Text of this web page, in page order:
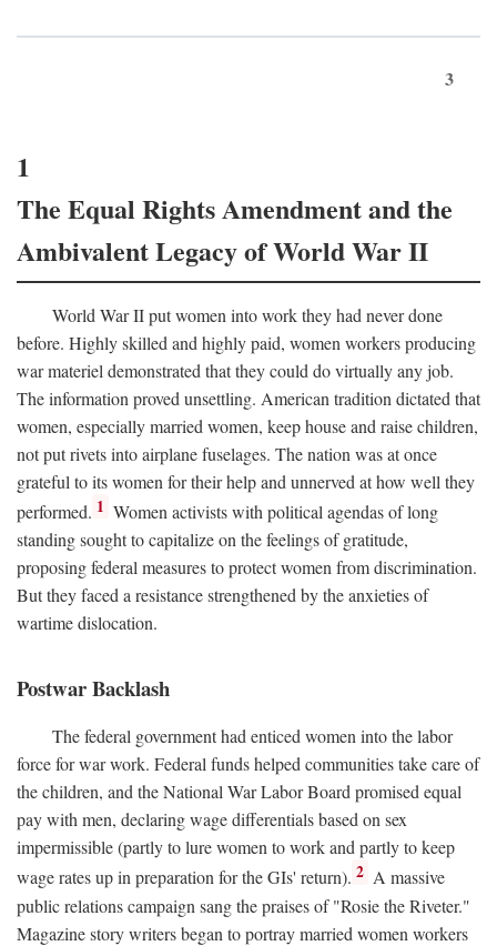
3
1
The Equal Rights Amendment and the
Ambivalent Legacy of World War II
World War II put women into work they had never done
before. Highly skilled and highly paid, women workers producing
war materiel demonstrated that they could do virtually any job.
The information proved unsettling. American tradition dictated that
women, especially married women, keep house and raise children,
not put rivets into airplane fuselages. The nation was at once
grateful to its women for their help and unnerved at how well they
performed. 1 Women activists with political agendas of long
standing sought to capitalize on the feelings of gratitude,
proposing federal measures to protect women from discrimination.
But they faced a resistance strengthened by the anxieties of
wartime dislocation.
Postwar Backlash
The federal government had enticed women into the labor
force for war work. Federal funds helped communities take care of
the children, and the National War Labor Board promised equal
pay with men, declaring wage differentials based on sex
impermissible (partly to lure women to work and partly to keep
wage rates up in preparation for the GIs' return). 2 A massive
public relations campaign sang the praises of "Rosie the Riveter."
Magazine story writers began to portray married women workers